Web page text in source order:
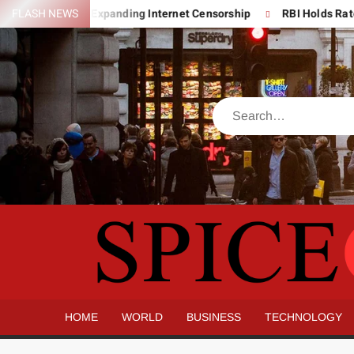
Skip
to
content
FLASH NEWS
India’s Expanding Internet Censorship RBI Holds Rates
Search
HOME WORLD BUSINESS TECHNOLOGY